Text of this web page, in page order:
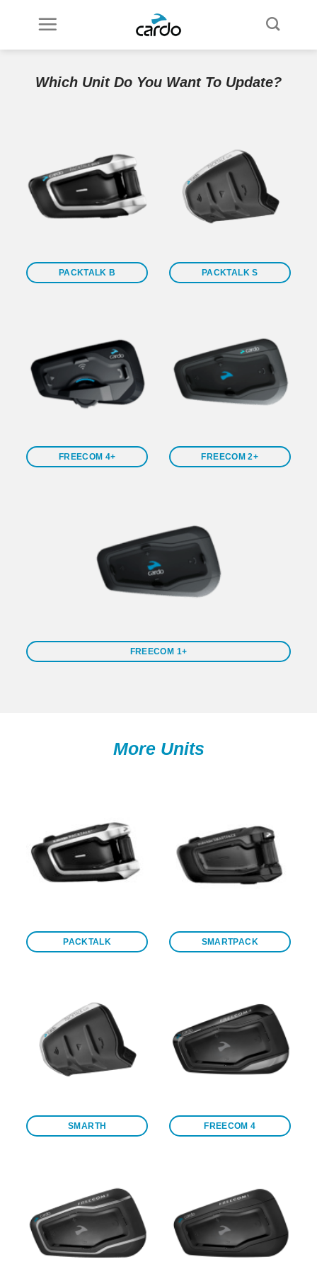
Which Unit Do You Want To Update?
PACKTALK B PACKTALK S
FREECOM 4+ FREECOM 2+
FREECOM 1+
More Units
PACKTALK SMARTPACK
SMARTH FREECOM 4